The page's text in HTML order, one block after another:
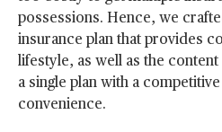
possessions. Hence, we
insurance plan that provides
lifestyle, as well as the
a single plan with a
convenience.